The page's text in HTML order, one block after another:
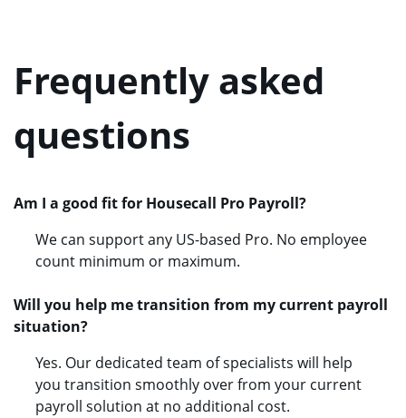
Frequently asked
questions
Am I a good fit for Housecall Pro Payroll?
We can support any US-based Pro. No employee
count minimum or maximum.
Will you help me transition from my current payroll
situation?
Yes. Our dedicated team of specialists will help
you transition smoothly over from your current
payroll solution at no additional cost.